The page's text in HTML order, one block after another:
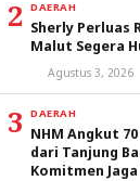
2 DAERAH
Sherly Perluas
Malut Segera
Agustus 3, 2026
3 DAERAH
NHM Angkut
dari Tanjung
Komitmen